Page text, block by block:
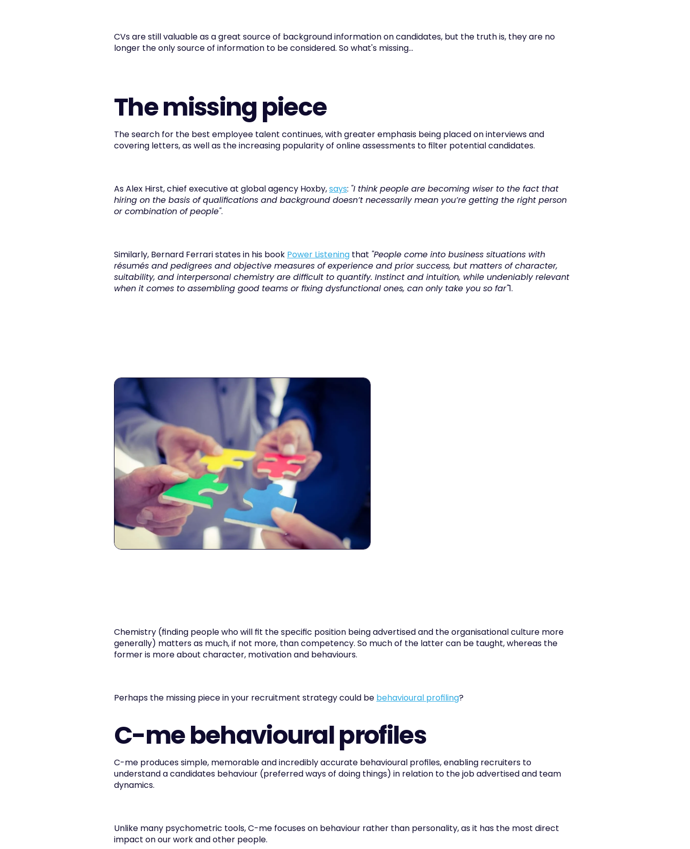
CVs are still valuable as a great source of background information on candidates, but the truth is, they are no
longer the only source of information to be considered. So what's missing...
The missing piece
The search for the best employee talent continues, with greater emphasis being placed on interviews and
covering letters, as well as the increasing popularity of online assessments to filter potential candidates.
As Alex Hirst, chief executive at global agency Hoxby, says: "I think people are becoming wiser to the fact that
hiring on the basis of qualifications and background doesn’t necessarily mean you’re getting the right person
or combination of people".
Similarly, Bernard Ferrari states in his book Power Listening that "People come into business situations with
résumés and pedigrees and objective measures of experience and prior success, but matters of character,
suitability, and interpersonal chemistry are difficult to quantify. Instinct and intuition, while undeniably relevant
when it comes to assembling good teams or fixing dysfunctional ones, can only take you so far"1.
Chemistry (finding people who will fit the specific position being advertised and the organisational culture more
generally) matters as much, if not more, than competency. So much of the latter can be taught, whereas the
former is more about character, motivation and behaviours.
Perhaps the missing piece in your recruitment strategy could be behavioural profiling?
C-me behavioural profiles
C-me produces simple, memorable and incredibly accurate behavioural profiles, enabling recruiters to
understand a candidates behaviour (preferred ways of doing things) in relation to the job advertised and team
dynamics.
Unlike many psychometric tools, C-me focuses on behaviour rather than personality, as it has the most direct
impact on our work and other people.